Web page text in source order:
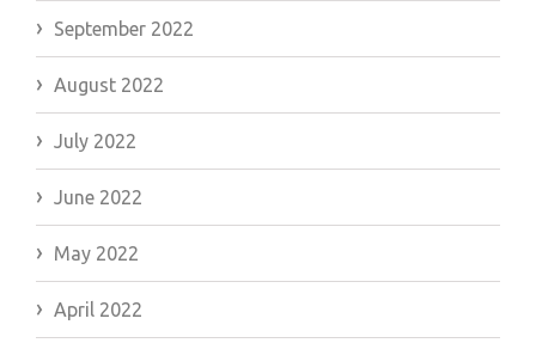
September 2022
August 2022
July 2022
June 2022
May 2022
April 2022